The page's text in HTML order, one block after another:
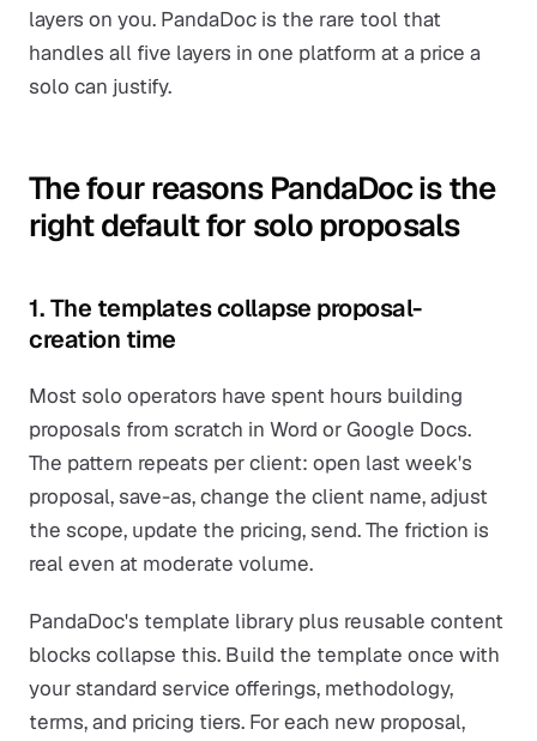
layers on you. PandaDoc is the rare tool that
handles all five layers in one platform at a price a
solo can justify.
The four reasons PandaDoc is the
right default for solo proposals
1. The templates collapse proposal-
creation time
Most solo operators have spent hours building
proposals from scratch in Word or Google Docs.
The pattern repeats per client: open last week's
proposal, save-as, change the client name, adjust
the scope, update the pricing, send. The friction is
real even at moderate volume.
PandaDoc's template library plus reusable content
blocks collapse this. Build the template once with
your standard service offerings, methodology,
terms, and pricing tiers. For each new proposal,